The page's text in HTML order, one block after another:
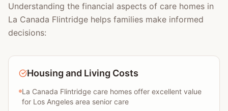
Understanding the financial aspects of care homes in
La Canada Flintridge helps families make informed
decisions:
Housing and Living Costs
La Canada Flintridge care homes offer excellent value
for Los Angeles area senior care